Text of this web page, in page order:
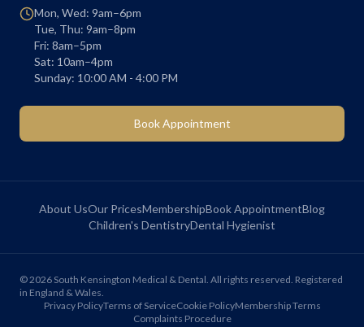
Mon, Wed: 9am–6pm
Tue, Thu: 9am–8pm
Fri: 8am–5pm
Sat: 10am–4pm
Sunday: 10:00 AM - 4:00 PM
Book Appointment
About UsOur PricesMembershipBook AppointmentBlog
Children's DentistryDental Hygienist
©2026 South Kensington Medical & Dental. All rights reserved. Registered
in England & Wales.
Privacy PolicyTerms of ServiceCookie PolicyMembership Terms
Complaints Procedure